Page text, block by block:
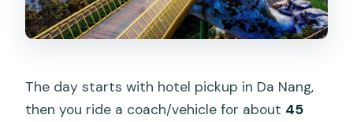
The day starts with hotel pickup in Da Nang,
then you ride a coach/vehicle for about 45